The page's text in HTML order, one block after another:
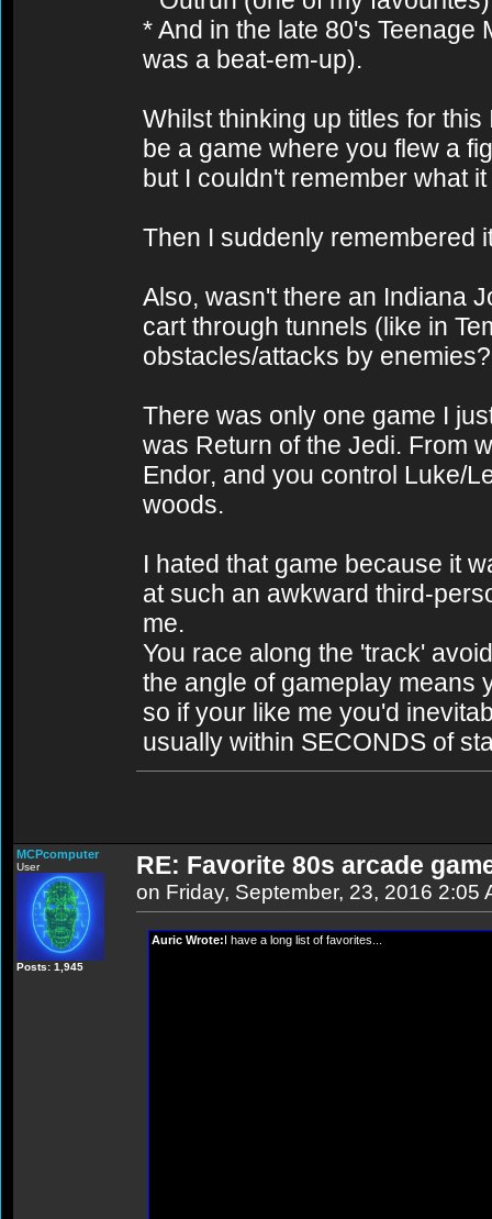
* And in the late 80's Teenage
was a beat-em-up).
Whilst thinking up titles for
be a game where you flew a
but I couldn't remember what
Then I suddenly remembered
Also, wasn't there an Indiana
cart through tunnels (like in
obstacles/attacks by
There was only one game I
was Return of the Jedi. From
Endor, and you control Luke/
woods.
I hated that game because it
at such an awkward third-
me.
You race along the 'track'
the angle of gameplay means
so if your like me you'd
usually within SECONDS of
MCPcomputer
User
Posts: 1,945
RE: Favorite 80s arcade
on Friday, September, 23, 2016 2:05
Auric Wrote:I have a long list of favorites...